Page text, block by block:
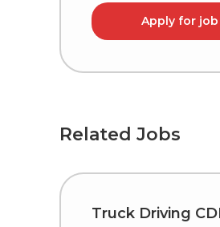
Apply for job
Related Jobs
Truck Driving